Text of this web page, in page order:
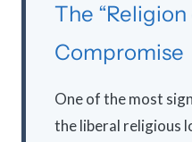
The “Religion
Compromise
One of the most
the liberal religious